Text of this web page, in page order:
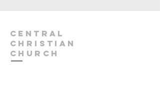
Central
Christian
Church